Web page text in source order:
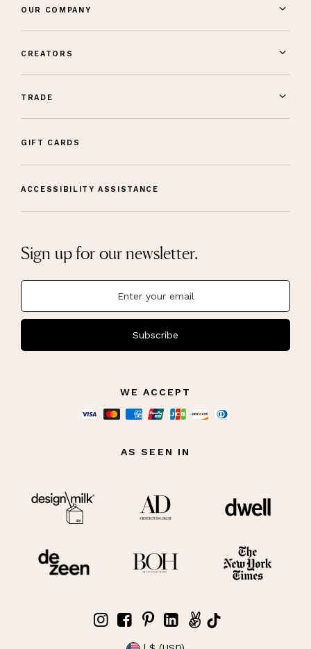
OUR COMPANY
CREATORS
TRADE
GIFT CARDS
ACCESSIBILITY ASSISTANCE
Sign up for our newsletter.
Subscribe
WE ACCEPT
AS SEEN IN